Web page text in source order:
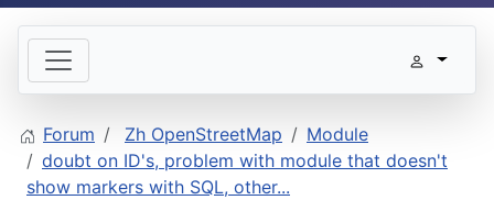
Forum Zh OpenStreetMap
Module
doubt on ID's, problem with module that doesn't
show markers with SQL, other...